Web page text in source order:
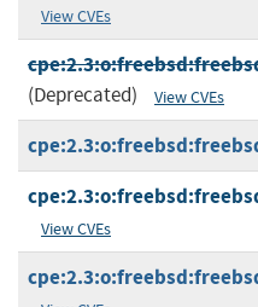
View CVEs
(Deprecated) View CVEs
View CVEs